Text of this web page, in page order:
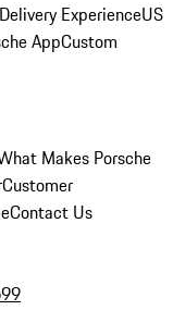
ExperienceUS
AppCustom
Makes Porsche
Customer
Contact Us